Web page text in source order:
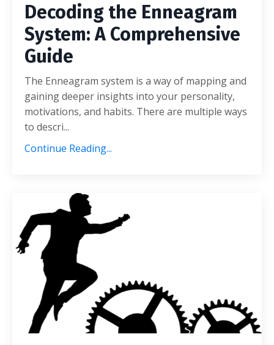
Decoding the Enneagram
System: A Comprehensive
Guide
The Enneagram system is a way of mapping and
gaining deeper insights into your personality,
motivations, and habits. There are multiple ways
to descri...
Continue Reading...